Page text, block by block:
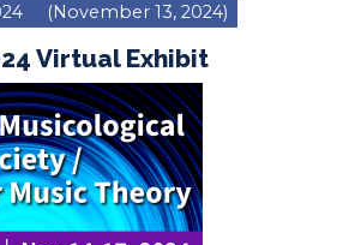
(November 13, 2024)
Virtual Exhibit